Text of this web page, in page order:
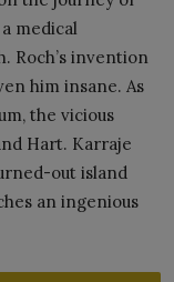
medical
Roch’s invention
him insane. As
the vicious
Hart. Karraje
out island
an ingenious